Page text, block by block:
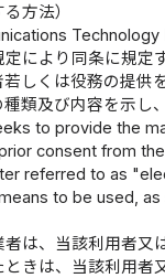
方法）
により同条に規
しくは役務の提
類及び内容を示し
to provide the
consent from
referred to as
to be used,
は、当該利用者
きは、当該利用